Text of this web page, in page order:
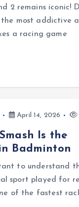
2 remains iconic!
most addictive
a racing game
April 14, 2026
Is the
Badminton
to understand
sport played for
of the fastest